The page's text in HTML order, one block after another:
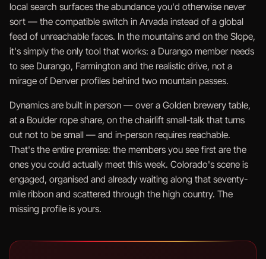
local search surfaces the abundance you'd otherwise never
sort — the compatible switch in Arvada instead of a global
feed of unreachable faces. In the mountains and on the Slope,
it's simply the only tool that works: a Durango member needs
to see Durango, Farmington and the realistic drive, not a
mirage of Denver profiles behind two mountain passes.
Dynamics are built in person — over a Golden brewery table,
at a Boulder rope share, on the chairlift small-talk that turns
out not to be small — and in-person requires reachable.
That's the entire premise: the members you see first are the
ones you could actually meet this week. Colorado's scene is
engaged, organised and already waiting along that seventy-
mile ribbon and scattered through the high country. The
missing profile is yours.